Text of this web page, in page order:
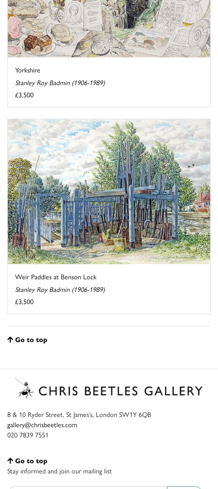
Yorkshire
Stanley Roy Badmin (1906-1989)
£3,500
Weir Paddles at Benson Lock
Stanley Roy Badmin (1906-1989)
£3,500
Go to top
8 & 10 Ryder Street, St James’s, London SW1Y 6QB
gallery@chrisbeetles.com
020 7839 7551
Go to top
Stay informed and join our mailing list